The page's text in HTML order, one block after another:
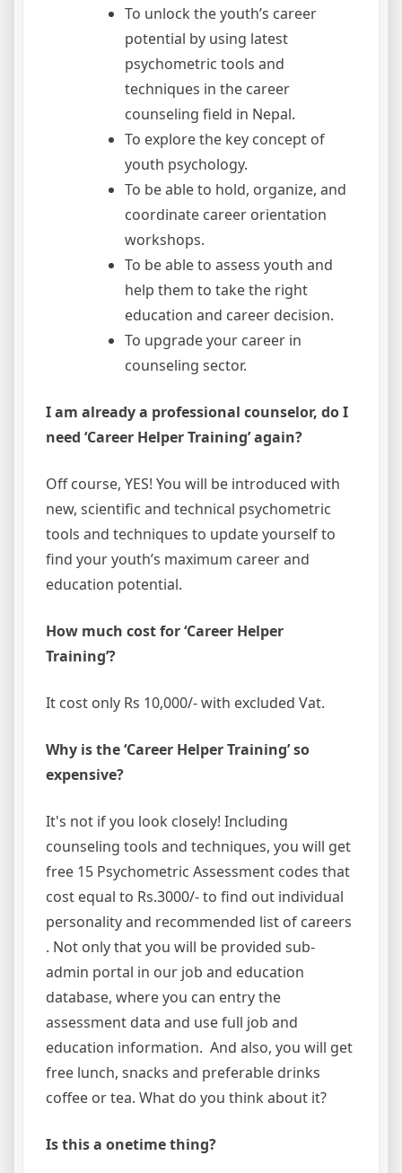
To unlock the youth’s career
potential by using latest
psychometric tools and
techniques in the career
counseling field in Nepal.
To explore the key concept of
youth psychology.
To be able to hold, organize, and
coordinate career orientation
workshops.
To be able to assess youth and
help them to take the right
education and career decision.
To upgrade your career in
counseling sector.
I am already a professional counselor, do I
need ‘Career Helper Training’ again?
Off course, YES! You will be introduced with
new, scientific and technical psychometric
tools and techniques to update yourself to
find your youth’s maximum career and
education potential.
How much cost for ‘Career Helper
Training’?
It cost only Rs 10,000/- with excluded Vat.
Why is the ‘Career Helper Training’ so
expensive?
It's not if you look closely! Including
counseling tools and techniques, you will get
free 15 Psychometric Assessment codes that
cost equal to Rs.3000/- to find out individual
personality and recommended list of careers
. Not only that you will be provided sub-
admin portal in our job and education
database, where you can entry the
assessment data and use full job and
education information. And also, you will get
free lunch, snacks and preferable drinks
coffee or tea. What do you think about it?
Is this a onetime thing?